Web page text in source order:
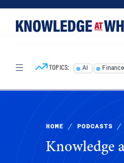
content
TOPICS: AI
HOME / PODCASTS /
Knowledge